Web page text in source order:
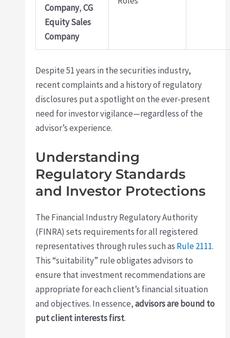
Company,CG
Equity Sales
Company
Despite 51 years in the securities industry,
recent complaints and a history of regulatory
disclosures put a spotlight on the ever-present
need for investor vigilance—regardless of the
advisor’s experience.
Understanding
Regulatory Standards
and Investor Protections
The Financial Industry Regulatory Authority
(FINRA) sets requirements for all registered
representatives through rules such as Rule 2111.
This “suitability” rule obligates advisors to
ensure that investment recommendations are
appropriate for each client’s financial situation
and objectives. In essence,advisors are bound to
put client interests first.